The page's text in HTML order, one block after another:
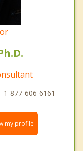
877-606-6161
my profile